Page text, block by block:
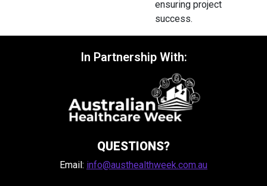
ensuring project
success.
In Partnership With:
QUESTIONS?
Email: info@austhealthweek.com.au